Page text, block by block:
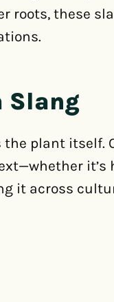
roots, these
Slang
the plant itself.
it’s
it across